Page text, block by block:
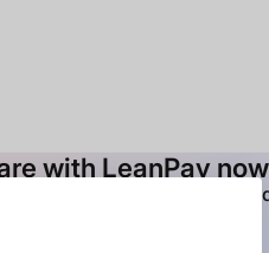
with LeanPay now
from the integration